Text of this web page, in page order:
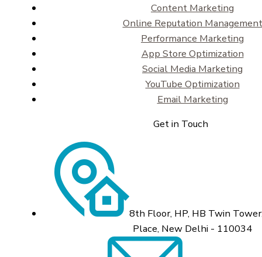
Content Marketing
Online Reputation Management
Performance Marketing
App Store Optimization
Social Media Marketing
YouTube Optimization
Email Marketing
Get in Touch
8th Floor, HP, HB Twin
Place, New Delhi - 110034